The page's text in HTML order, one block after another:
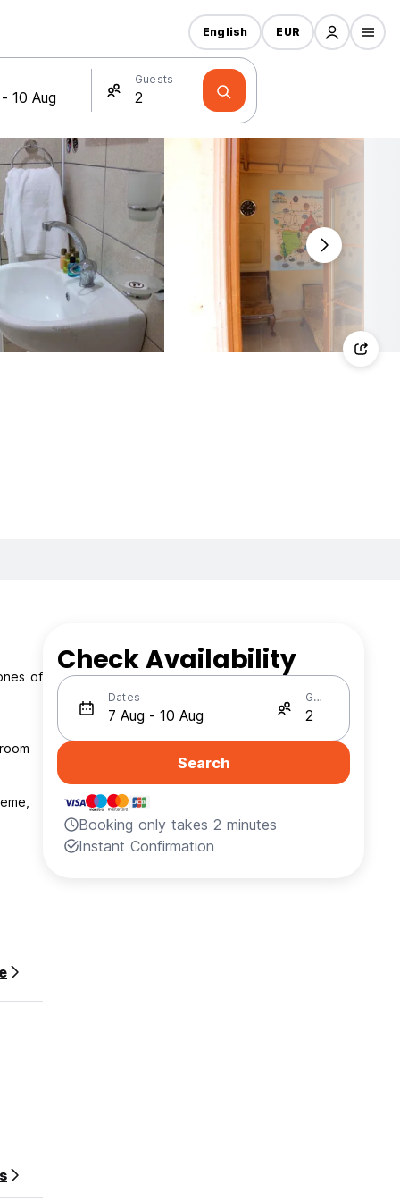
Guests
English EUR
of Check Availability
Dates Guests
Search
Booking only takes 2 minutes
Instant Confirmation